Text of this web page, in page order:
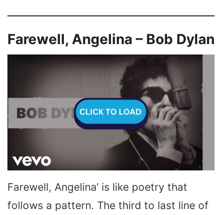
Farewell, Angelina – Bob Dylan
Farewell, Angelina’ is like poetry that
follows a pattern. The third to last line of